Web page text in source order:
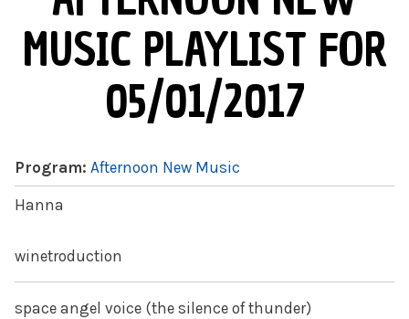
MUSIC PLAYLIST FOR
05/01/2017
Program: Afternoon New Music
Hanna
winetroduction
space angel voice (the silence of thunder)